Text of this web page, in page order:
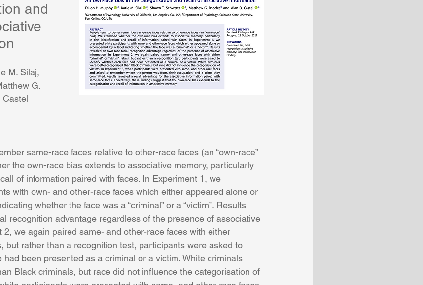
and
M. Silaj,
G.
Castel
same-race faces relative to other-race faces (an “own-race”
the own-race bias extends to associative memory, particularly
of information paired with faces. In Experiment 1, we
with own- and other-race faces which either appeared alone or
whether the face was a “criminal” or a “victim”. Results
recognition advantage regardless of the presence of associative
2, we again paired same- and other-race faces with either
but rather than a recognition test, participants were asked to
had been presented as a criminal or a victim. White criminals
Black criminals, but race did not influence the categorisation of